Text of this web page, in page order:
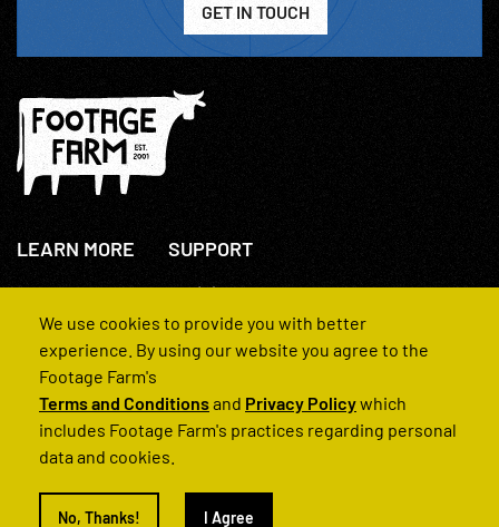
GET IN TOUCH
LEARN MORE
About Us
How We Operate
SUPPORT
+44(0)207 631 3773
Contact Us
FAQs
© 2022 Footage Farm
We use cookies to provide you with better
experience. By using our website you agree to the
Footage Farm's
Terms and Conditionsand Privacy Policywhich
includes Footage Farm's practices regarding personal
data and cookies.
No, Thanks! I Agree